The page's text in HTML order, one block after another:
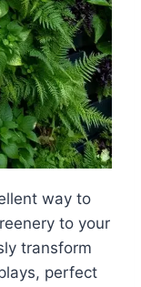
way to
to your
transform
perfect